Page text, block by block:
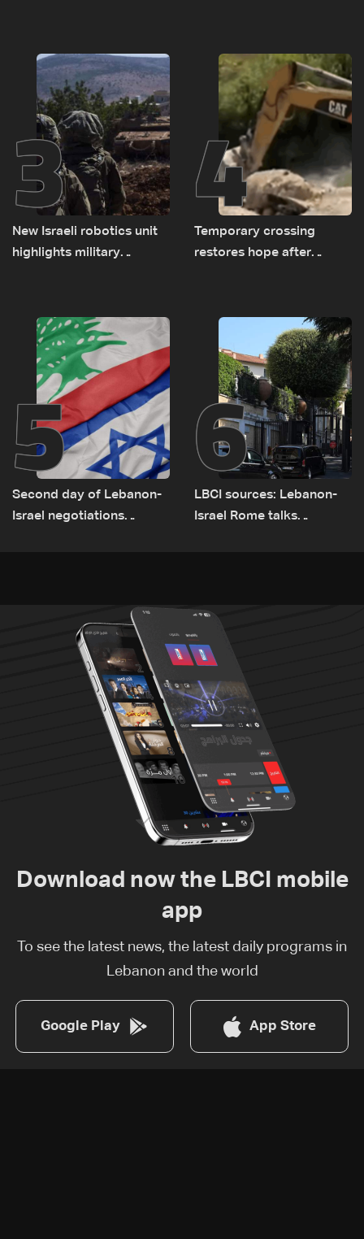
consultations
delegations
3
New Israeli robotics unit
highlights military
4
Temporary crossing
restores hope after
5
Second day of Lebanon-
Israel negotiations
6
LBCI sources: Lebanon-
Israel Rome talks
Download now the LBCI mobile
app
To see the latest news, the latest daily programs in
Lebanon and the world
Google Play App Store